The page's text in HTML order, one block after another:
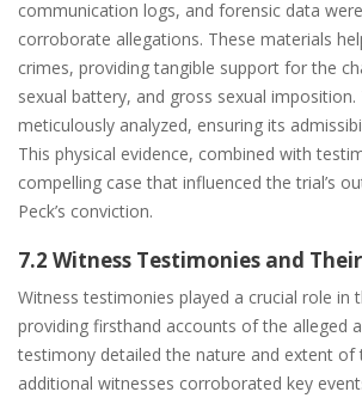
communication logs, and forensic data
corroborate allegations. These materials
crimes, providing tangible support for the
sexual battery, and gross sexual imposition.
meticulously analyzed, ensuring its
This physical evidence, combined with
compelling case that influenced the trial’s
Peck’s conviction.
7.2 Witness Testimonies and
Witness testimonies played a crucial role in
providing firsthand accounts of the alleged
testimony detailed the nature and extent of
additional witnesses corroborated key